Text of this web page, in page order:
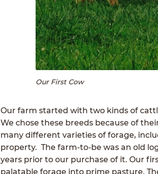
Our First Cow
Our farm started with two kinds of
We chose these breeds because of
many different varieties of forage,
property. The farm-to-be was an old
years prior to our purchase of it. Our
palatable forage into prime pasture.